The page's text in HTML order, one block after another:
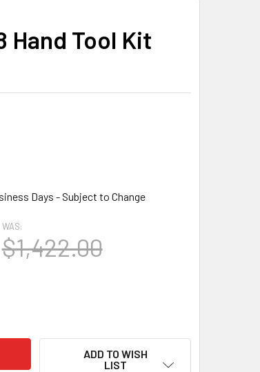
Hand Tool Kit
Days - Subject to Change
WAS:
$1,422.00
ADD TO WISH
LIST